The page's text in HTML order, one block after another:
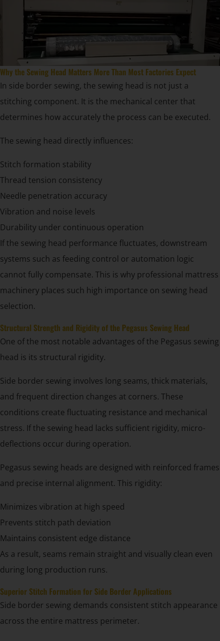
Why the Sewing Head Matters More Than Most Factories Expect
In side border sewing, the sewing head is not just a
stitching component. It is the mechanical center that
determines how accurately the process can be executed.
The sewing head directly influences:
Stitch formation stability
Thread tension consistency
Needle penetration accuracy
Vibration and noise levels
Durability under continuous operation
If the sewing head performance fluctuates, downstream
systems such as feeding control or automation logic
cannot fully compensate. This is why professional mattress
machinery places such high importance on sewing head
selection.
Structural Strength and Rigidity of the Pegasus Sewing Head
One of the most notable advantages of the Pegasus sewing
head is its structural rigidity.
Side border sewing involves long seams, thick materials,
and frequent direction changes at corners. These
conditions create fluctuating resistance and mechanical
stress. If the sewing head lacks sufficient rigidity, micro-
deflections occur during operation.
Pegasus sewing heads are designed with reinforced frames
and precise internal alignment. This rigidity:
Minimizes vibration at high speed
Prevents stitch path deviation
Maintains consistent edge distance
As a result, seams remain straight and visually clean even
during long production runs.
Superior Stitch Formation for Side Border Applications
Side border sewing demands consistent stitch appearance
across the entire mattress perimeter.